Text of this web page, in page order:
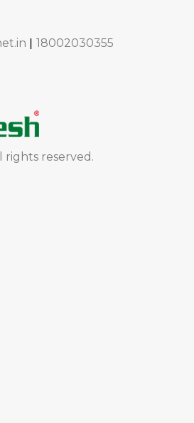
rights reserved.
| 18002030355